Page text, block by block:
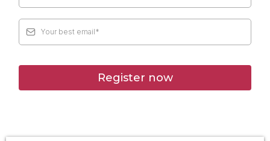
Register now